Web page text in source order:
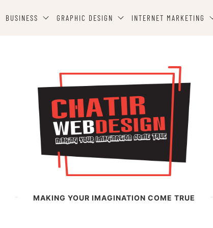
BUSINESS GRAPHIC DESIGN INTERNET MARKETING
MAKING YOUR IMAGINATION COME TRUE